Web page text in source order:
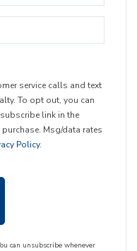
service calls and text
To opt out, you can
link in the
Msg/data rates
Policy.
can unsubscribe whenever